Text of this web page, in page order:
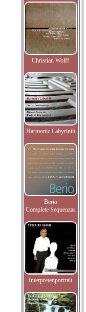
Christian Wolff
Harmonic Labyrinth
Berio
Complete Sequenzas
Interpretenportrait